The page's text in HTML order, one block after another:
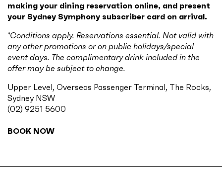
making your dining reservation online, and present
your Sydney Symphony subscriber card on arrival.
*Conditions apply. Reservations essential. Not valid with
any other promotions or on public holidays/special
event days. The complimentary drink included in the
offer may be subject to change.
Upper Level, Overseas Passenger Terminal, The Rocks,
Sydney NSW
(02) 9251 5600
BOOK NOW